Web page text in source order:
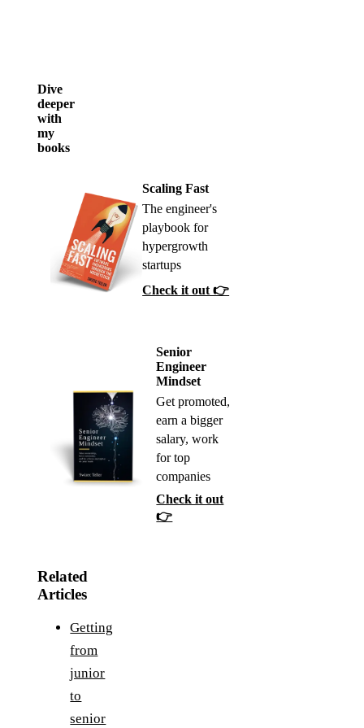
Dive
deeper
with
my
books
Scaling Fast
The engineer's
playbook for
hypergrowth
startups
Check it out 👉
Senior
Engineer
Mindset
Get promoted,
earn a bigger
salary, work
for top
companies
Check it out
👉
Related
Articles
Getting
from
junior
to
senior